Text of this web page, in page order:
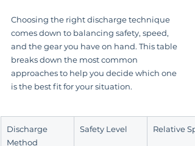
Choosing the right discharge technique
comes down to balancing safety, speed,
and the gear you have on hand. This table
breaks down the most common
approaches to help you decide which one
is the best fit for your situation.
Discharge
Method
Safety Level Relative